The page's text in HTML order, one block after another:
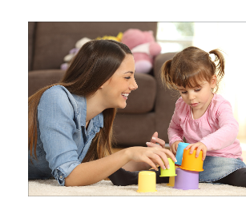
About Us
Volunteer
Donate
Training Calendar
Contact Us